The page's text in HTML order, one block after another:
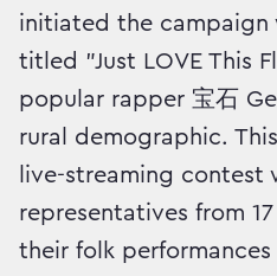
initiated the campaign
titled "Just LOVE This
popular rapper 宝石
rural demographic.
live-streaming contest
representatives from
their folk